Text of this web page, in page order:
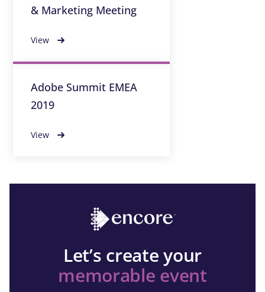
& Marketing Meeting
View
Adobe Summit EMEA
2019
View
Let’s create your
memorable event